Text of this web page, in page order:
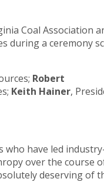
Coal Association
during a ceremony
Robert
Keith Hainer,
who have led
over the course
deserving of